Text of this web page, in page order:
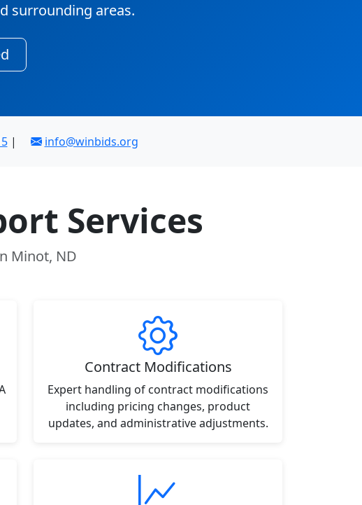
surrounding areas.
| info@winbids.org
Services
Minot, ND
Contract Modifications
Expert handling of contract modifications
including pricing changes, product
updates, and administrative adjustments.